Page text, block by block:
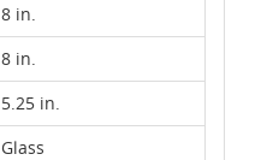
8 in.
8 in.
5.25 in.
Glass